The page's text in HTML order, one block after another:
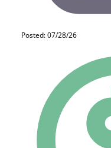
Posted: 07/28/26